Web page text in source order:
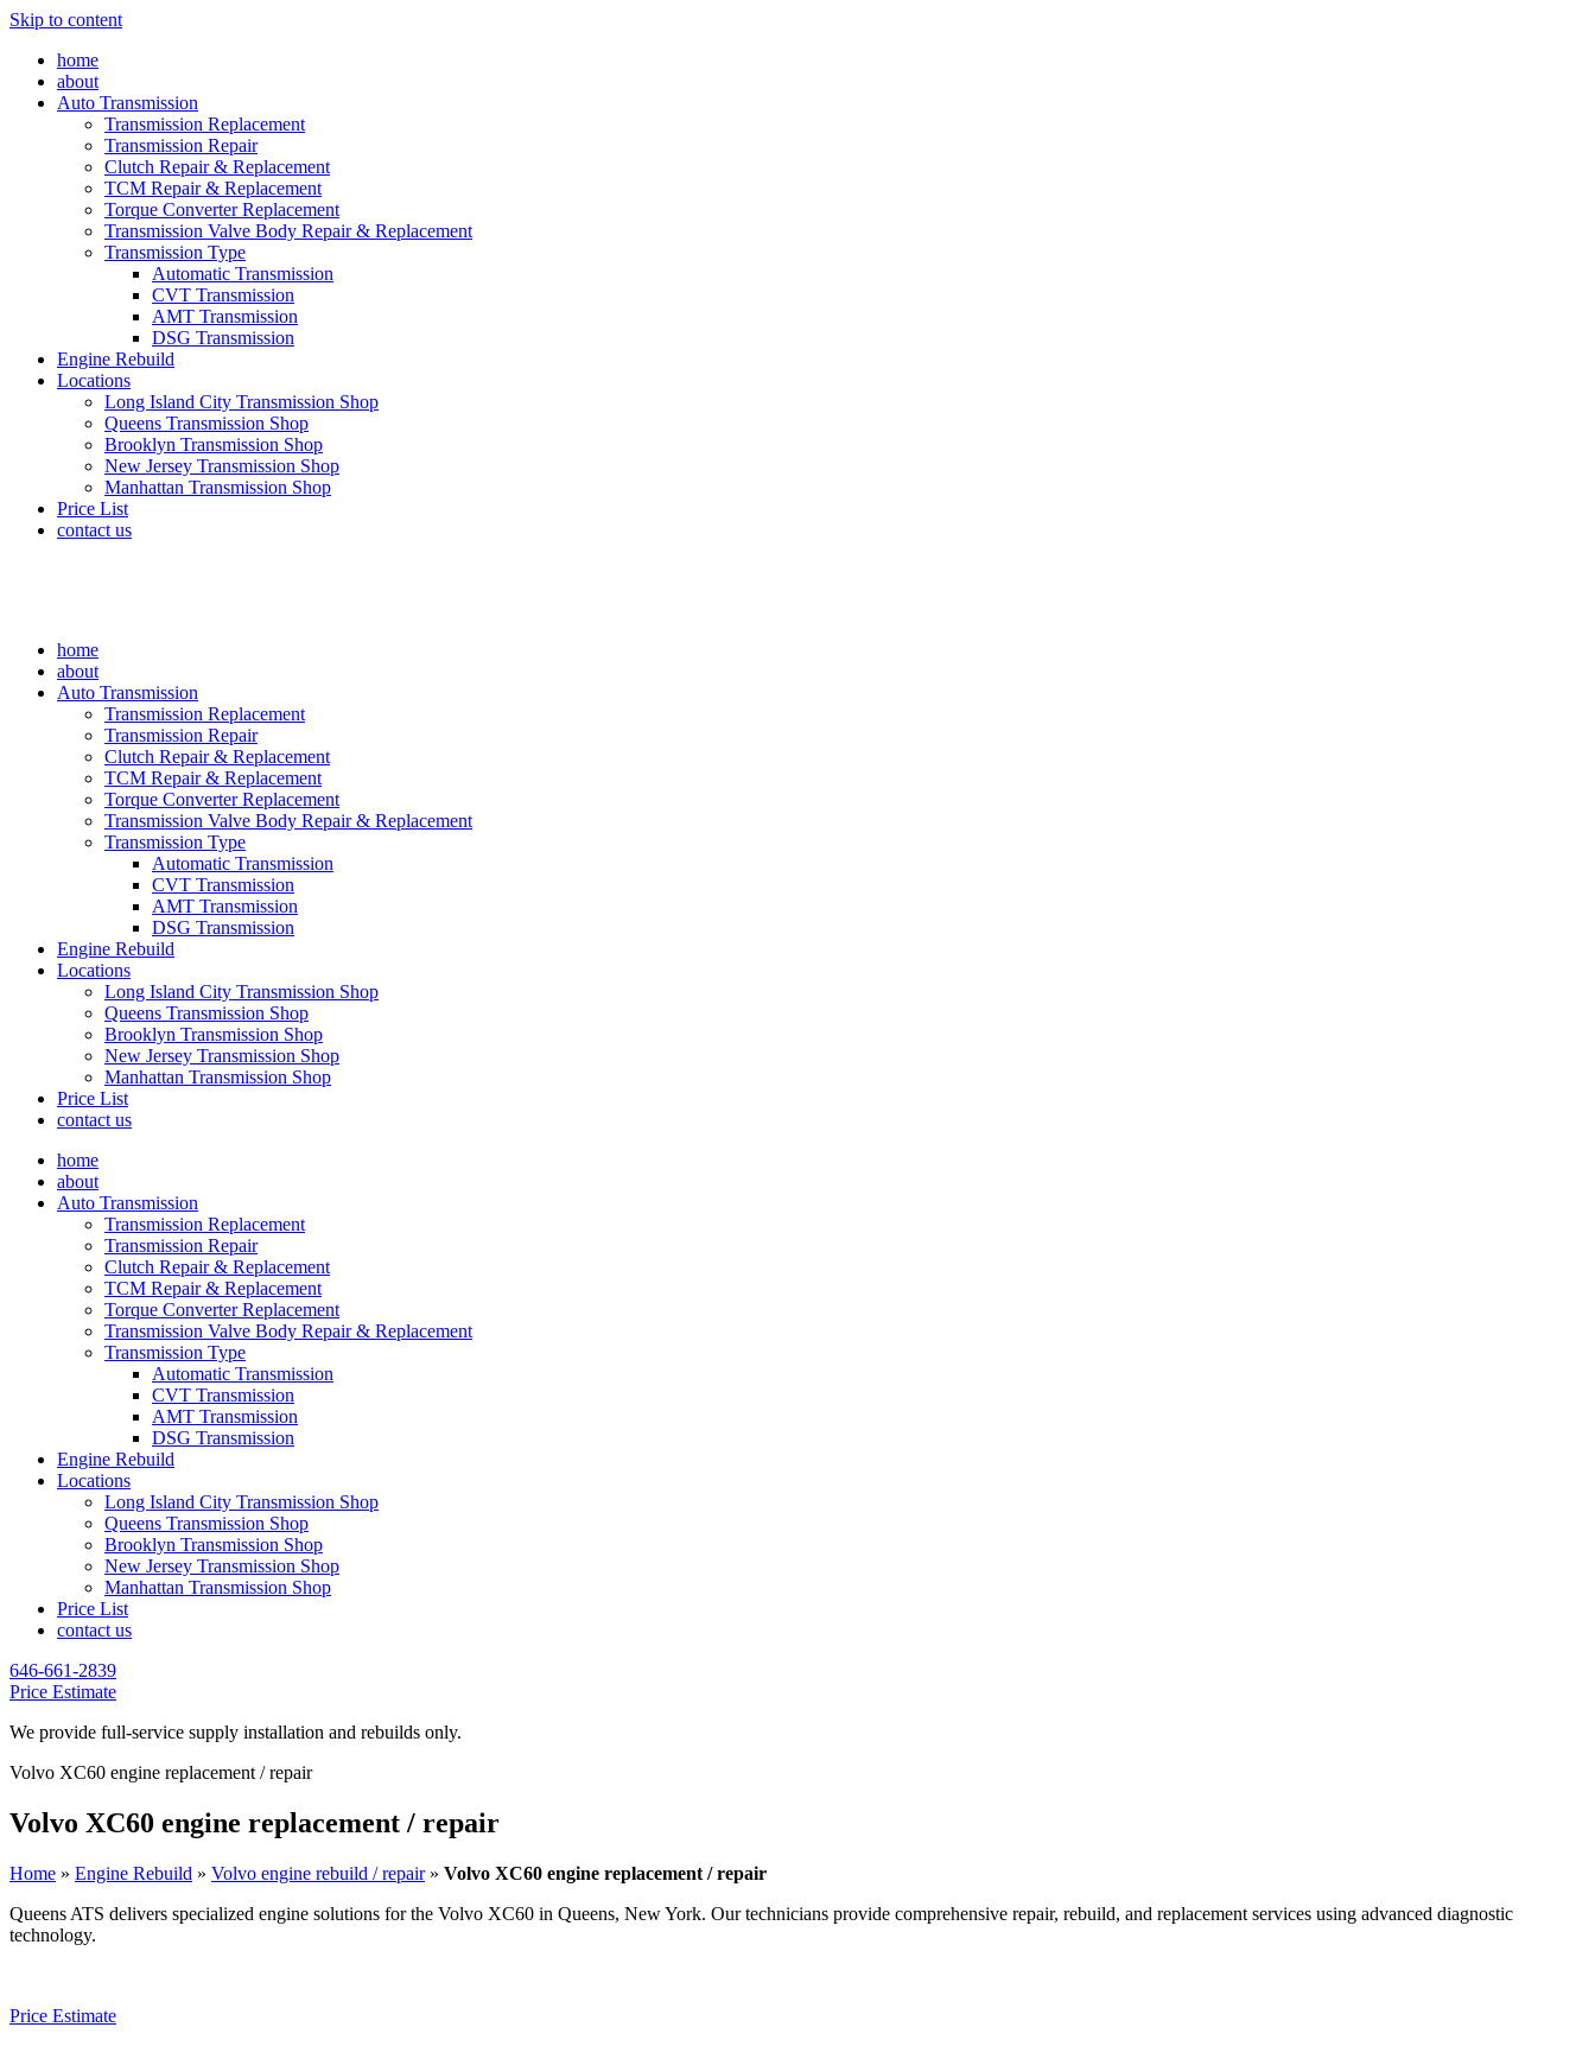
Skip to content
home
about
Auto Transmission
Transmission Replacement
Transmission Repair
Clutch Repair & Replacement
TCM Repair & Replacement
Torque Converter Replacement
Transmission Valve Body Repair & Replacement
Transmission Type
Automatic Transmission
CVT Transmission
AMT Transmission
DSG Transmission
Engine Rebuild
Locations
Long Island City Transmission Shop
Queens Transmission Shop
Brooklyn Transmission Shop
New Jersey Transmission Shop
Manhattan Transmission Shop
Price List
contact us
home
about
Auto Transmission
Transmission Replacement
Transmission Repair
Clutch Repair & Replacement
TCM Repair & Replacement
Torque Converter Replacement
Transmission Valve Body Repair & Replacement
Transmission Type
Automatic Transmission
CVT Transmission
AMT Transmission
DSG Transmission
Engine Rebuild
Locations
Long Island City Transmission Shop
Queens Transmission Shop
Brooklyn Transmission Shop
New Jersey Transmission Shop
Manhattan Transmission Shop
Price List
contact us
home
about
Auto Transmission
Transmission Replacement
Transmission Repair
Clutch Repair & Replacement
TCM Repair & Replacement
Torque Converter Replacement
Transmission Valve Body Repair & Replacement
Transmission Type
Automatic Transmission
CVT Transmission
AMT Transmission
DSG Transmission
Engine Rebuild
Locations
Long Island City Transmission Shop
Queens Transmission Shop
Brooklyn Transmission Shop
New Jersey Transmission Shop
Manhattan Transmission Shop
Price List
contact us
646-661-2839
Price Estimate
We provide full-service supply installation and rebuilds only.
Volvo XC60 engine replacement / repair
Volvo XC60 engine replacement / repair
Home » Engine Rebuild » Volvo engine rebuild / repair» Volvo XC60 engine replacement / repair
Queens ATS delivers specialized engine solutions for the Volvo XC60 in Queens, New York. Our technicians provide comprehensive repair, rebuild, and replacement services using advanced diagnostic
technology.
Price Estimate